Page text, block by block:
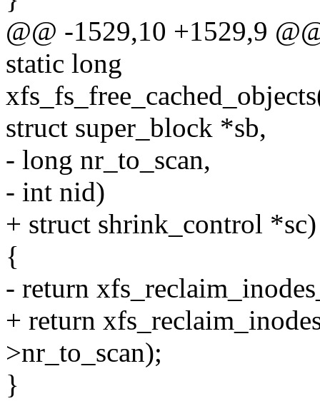
@@ -1529,10 +1529,9
static long
struct super_block *sb,
- long nr_to_scan,
- int nid)
+ struct shrink_control *sc)
{
- return
+ return
>nr_to_scan);
}